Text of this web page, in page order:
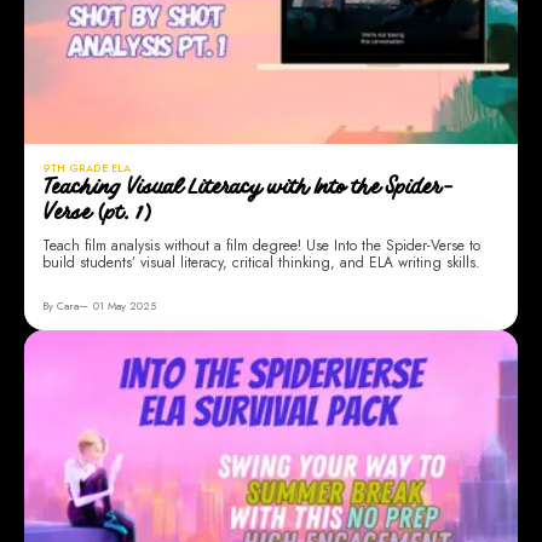
9TH GRADE ELA
Teaching Visual Literacy with Into the Spider-
Verse (pt. 1)
Teach film analysis without a film degree! Use Into the Spider-Verse to
build students’ visual literacy, critical thinking, and ELA writing skills.
By Cara 01 May 2025